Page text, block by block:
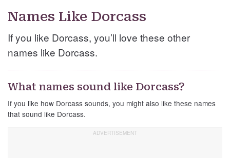
Names Like Dorcass
If you like Dorcass, you’ll love these other
names like Dorcass.
What names sound like Dorcass?
If you like how Dorcass sounds, you might also like these names
that sound like Dorcass.